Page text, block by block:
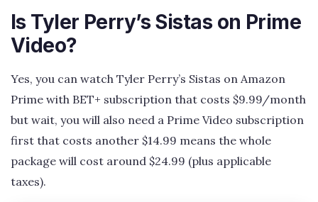
Is Tyler Perry’s Sistas on Prime
Video?
Yes, you can watch Tyler Perry’s Sistas on Amazon
Prime with BET+ subscription that costs $9.99/month
but wait, you will also need a Prime Video subscription
first that costs another $14.99 means the whole
package will cost around $24.99 (plus applicable
taxes).